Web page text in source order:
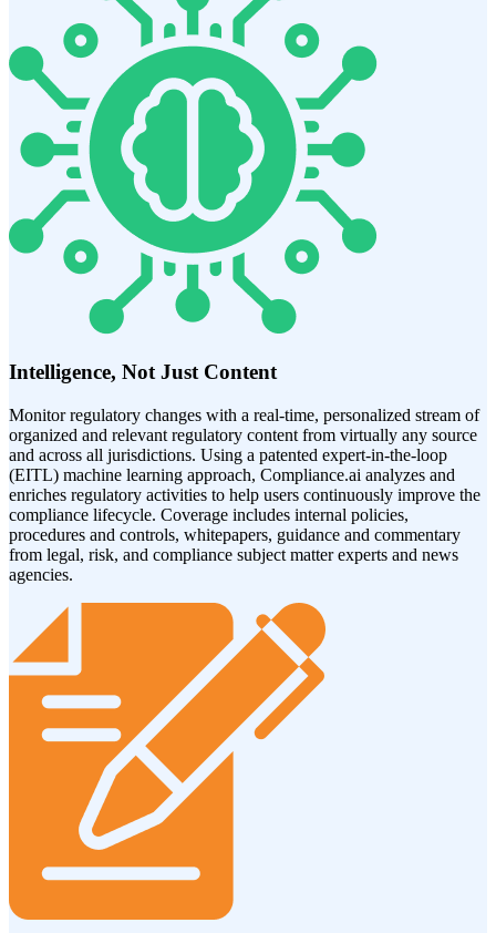
Intelligence, Not Just Content
Monitor regulatory changes with a real-time, personalized stream of
organized and relevant regulatory content from virtually any source
and across all jurisdictions. Using a patented expert-in-the-loop
(EITL) machine learning approach, Compliance.ai analyzes and
enriches regulatory activities to help users continuously improve the
compliance lifecycle. Coverage includes internal policies,
procedures and controls, whitepapers, guidance and commentary
from legal, risk, and compliance subject matter experts and news
agencies.